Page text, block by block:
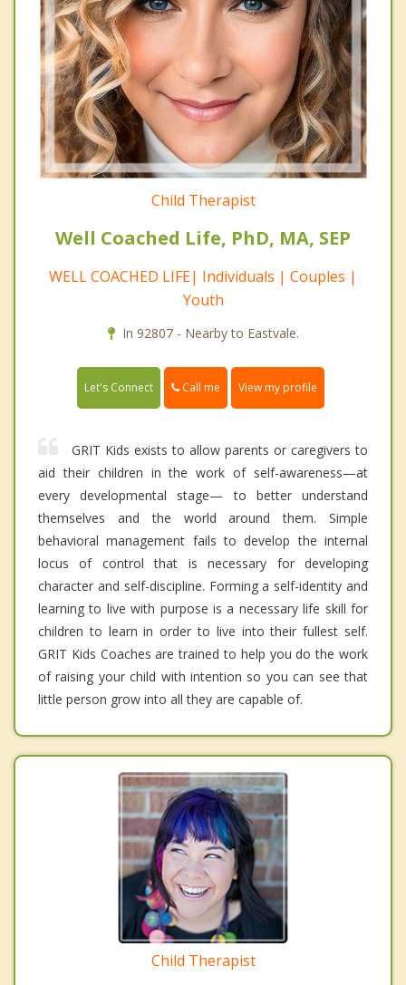
Child Therapist
Well Coached Life, PhD, MA, SEP
WELL COACHED LIFE| Individuals | Couples |
Youth
In 92807 - Nearby to Eastvale.
Let's Connect Call me View my profile
GRIT Kids exists to allow parents or caregivers to
aid their children in the work of self-awareness—at
every developmental stage— to better understand
themselves and the world around them. Simple
behavioral management fails to develop the internal
locus of control that is necessary for developing
character and self-discipline. Forming a self-identity and
learning to live with purpose is a necessary life skill for
children to learn in order to live into their fullest self.
GRIT Kids Coaches are trained to help you do the work
of raising your child with intention so you can see that
little person grow into all they are capable of.
Child Therapist